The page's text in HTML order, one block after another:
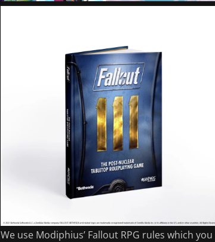
We use Modiphius’ Fallout RPG rules which you